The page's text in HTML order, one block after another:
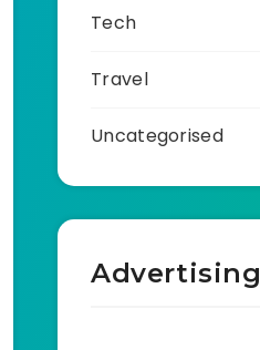
Tech
Travel
Uncategorised
Advertising